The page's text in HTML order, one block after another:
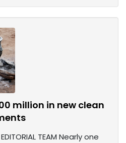
million in new clean
TEAM Nearly one